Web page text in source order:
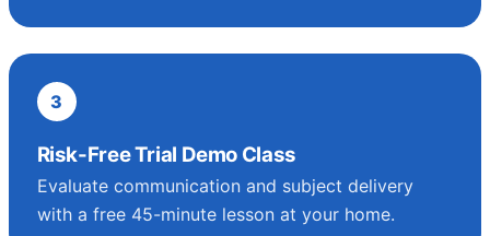
3
Risk-Free Trial Demo Class
Evaluate communication and subject delivery
with a free 45-minute lesson at your home.